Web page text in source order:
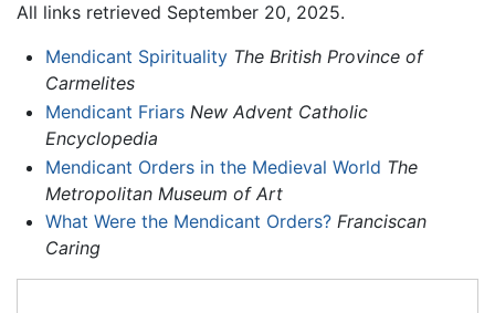
All links retrieved September 20, 2025.
Mendicant Spirituality The British Province of
Carmelites
Mendicant Friars New Advent Catholic
Encyclopedia
Mendicant Orders in the Medieval World The
Metropolitan Museum of Art
What Were the Mendicant Orders? Franciscan
Caring